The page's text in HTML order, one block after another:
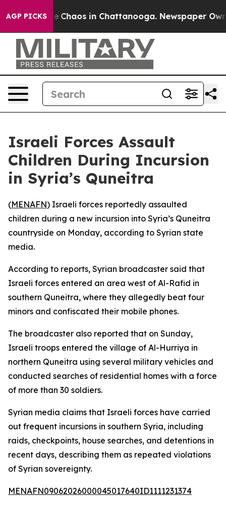
AGP PICKS
Collapse Chaos in Chattanooga. Newspaper
Israeli Forces Assault
Children During Incursion
in Syria’s Quneitra
(MENAFN) Israeli forces reportedly assaulted
children during a new incursion into Syria’s Quneitra
countryside on Monday, according to Syrian state
media.
According to reports, Syrian broadcaster said that
Israeli forces entered an area west of Al-Rafid in
southern Quneitra, where they allegedly beat four
minors and confiscated their mobile phones.
The broadcaster also reported that on Sunday,
Israeli troops entered the village of Al-Hurriya in
northern Quneitra using several military vehicles and
conducted searches of residential homes with a force
of more than 30 soldiers.
Syrian media claims that Israeli forces have carried
out frequent incursions in southern Syria, including
raids, checkpoints, house searches, and detentions in
recent days, describing them as repeated violations
of Syrian sovereignty.
MENAFN09062026000045017640ID1111231374